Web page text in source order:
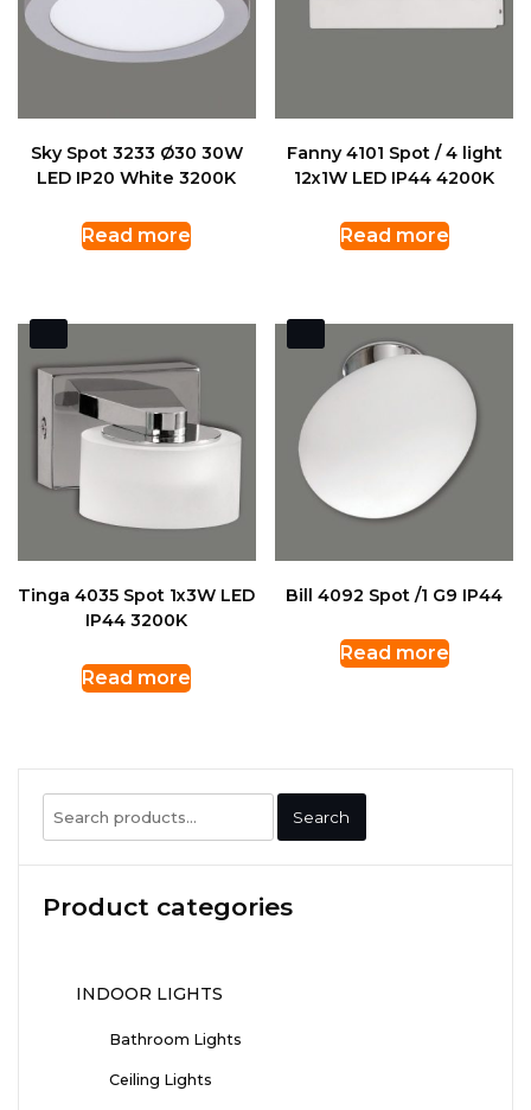
Sky Spot 3233 Ø30 30W
LED IP20 White 3200K
Read more
Fanny 4101 Spot / 4 light
12x1W LED IP44 4200K
Read more
Tinga 4035 Spot 1x3W LED
IP44 3200K
Read more
Bill 4092 Spot /1 G9 IP44
Read more
Search
for:
Search
Product categories
INDOOR LIGHTS
Bathroom Lights
Ceiling Lights